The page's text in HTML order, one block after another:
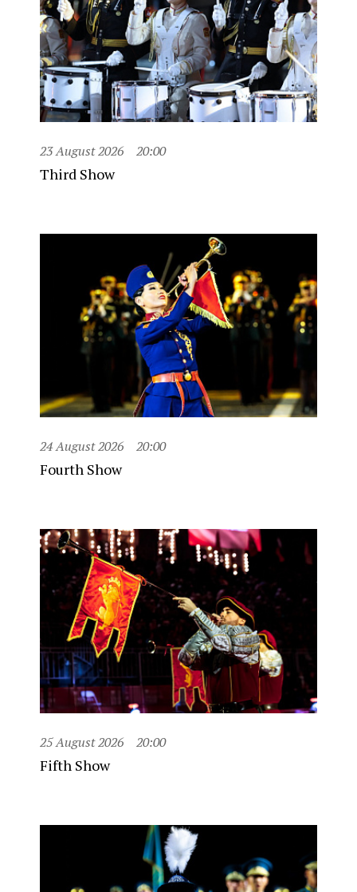
23 August 2026 20:00
Third Show
24 August 2026 20:00
Fourth Show
25 August 2026 20:00
Fifth Show